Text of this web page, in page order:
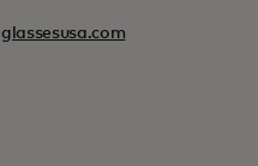
glassesusa.com